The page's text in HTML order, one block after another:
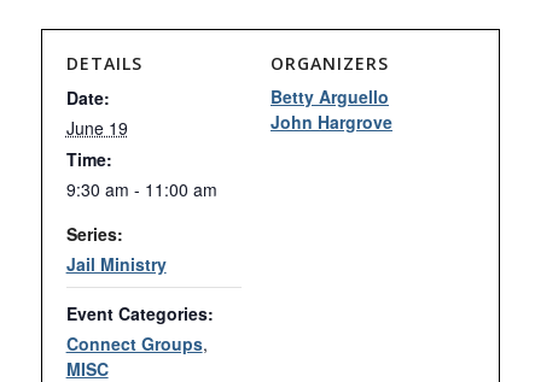
DETAILS
Date:
June 19
Time:
9:30 am - 11:00 am
Series:
Jail Ministry
Event Categories:
Connect Groups,
MISC
ORGANIZERS
Betty Arguello
John Hargrove